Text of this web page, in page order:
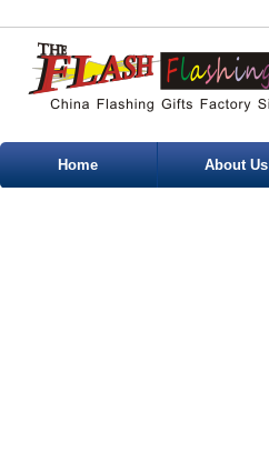
Home About Us